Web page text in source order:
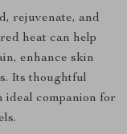
rejuvenate, and
heat can help
enhance skin
Its thoughtful
ideal companion for